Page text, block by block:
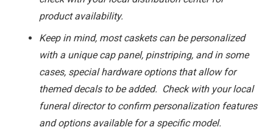
product availability.
Keep in mind, most caskets can be personalized
with a unique cap panel, pinstriping, and in some
cases, special hardware options that allow for
themed decals to be added. Check with your local
funeral director to confirm personalization features
and options available for a specific model.